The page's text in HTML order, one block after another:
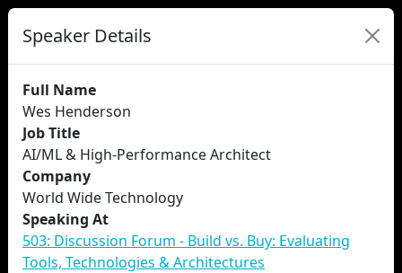
Speaker Details
Full Name
Wes Henderson
Job Title
AI/ML & High-Performance Architect
Company
World Wide Technology
Speaking At
503: Discussion Forum - Build vs. Buy: Evaluating
Tools, Technologies & Architectures